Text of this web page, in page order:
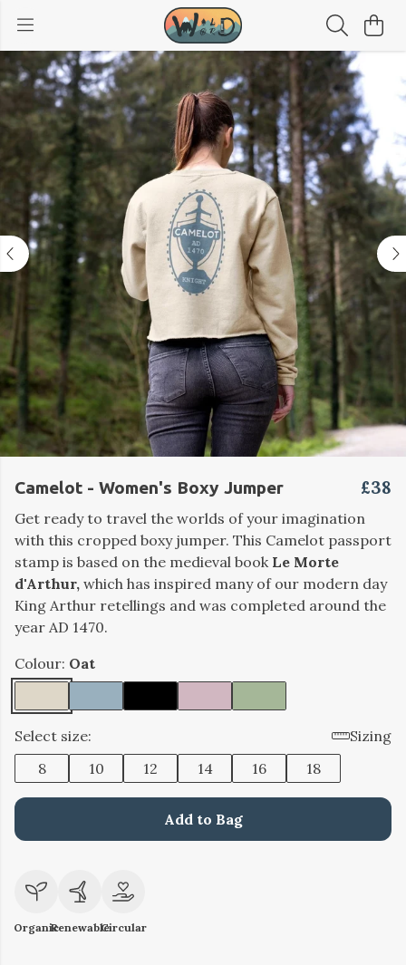
Camelot - Women's Boxy Jumper £38
Get ready to travel the worlds of your imagination
with this cropped boxy jumper. This Camelot passport
stamp is based on the medieval book Le Morte
d'Arthur, which has inspired many of our modern day
King Arthur retellings and was completed around the
year AD 1470.
Colour: Oat
Select size:
Sizing
8
10 12 14 16 18
Add to Bag
OrganicRenewableCircular